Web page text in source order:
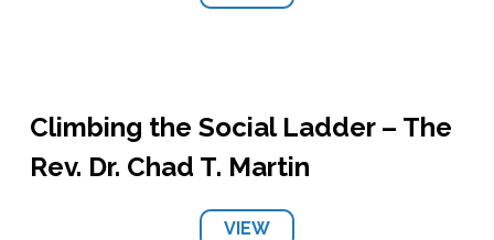
Climbing the Social Ladder – The
Rev. Dr. Chad T. Martin
VIEW